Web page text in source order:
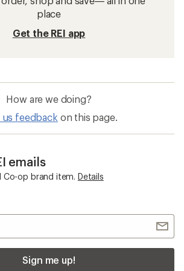
place
Get the REI app
How are we doing?
us feedback on this page.
emails
Co-op brand item. Details
Sign me up!